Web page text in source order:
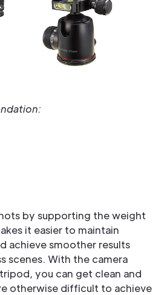
by supporting the weight
it easier to maintain
achieve smoother results
scenes. With the camera
you can get clean and
otherwise difficult to achieve